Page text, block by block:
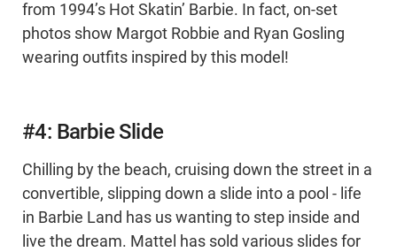
from 1994’s Hot Skatin’ Barbie. In fact, on-set
photos show Margot Robbie and Ryan Gosling
wearing outfits inspired by this model!
#4: Barbie Slide
Chilling by the beach, cruising down the street in a
convertible, slipping down a slide into a pool - life
in Barbie Land has us wanting to step inside and
live the dream. Mattel has sold various slides for